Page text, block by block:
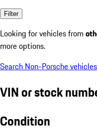
Filter
Looking for vehicles from
more options.
Search Non-Porsche vehicles
VIN or stock
Condition